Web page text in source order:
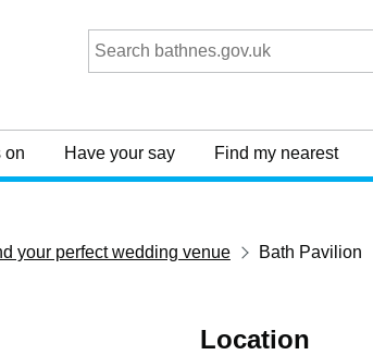
on Have your say Find my nearest
your perfect wedding venue Bath Pavilion
Location